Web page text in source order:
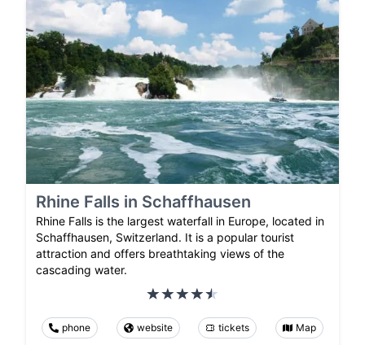
Rhine Falls in Schaffhausen
Rhine Falls is the largest waterfall in Europe, located in
Schaffhausen, Switzerland. It is a popular tourist
attraction and offers breathtaking views of the
cascading water.
phone website tickets Map